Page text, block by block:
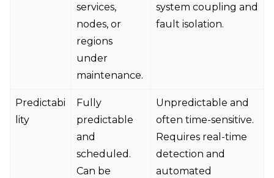
services,
nodes, or
regions
under
maintenance.
system coupling and
fault isolation.
Predictabi
lity
Fully
predictable
and
scheduled.
Can be
Unpredictable and
often time-sensitive.
Requires real-time
detection and
automated